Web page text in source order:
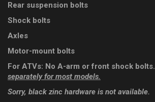
Rear suspension bolts
Shock bolts
Axles
Motor-mount bolts
For ATVs: No A-arm or front shock bolts.
separately for most models.
Sorry, black zinc hardware is not available.